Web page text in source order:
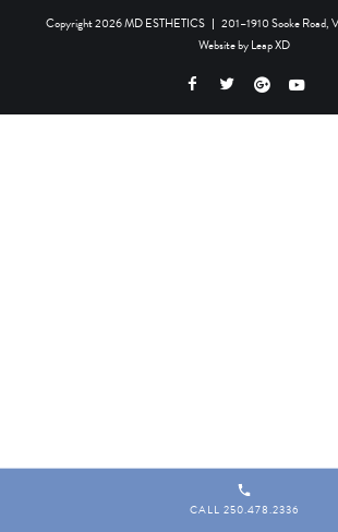
Copyright 2026 MD ESTHETICS | 201–1910 Sooke Road,
Website byLeap XD
CALL 250.478.2336